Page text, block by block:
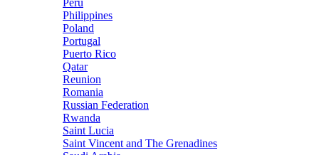
Peru
Philippines
Poland
Portugal
Puerto Rico
Qatar
Reunion
Romania
Russian Federation
Rwanda
Saint Lucia
Saint Vincent and The Grenadines